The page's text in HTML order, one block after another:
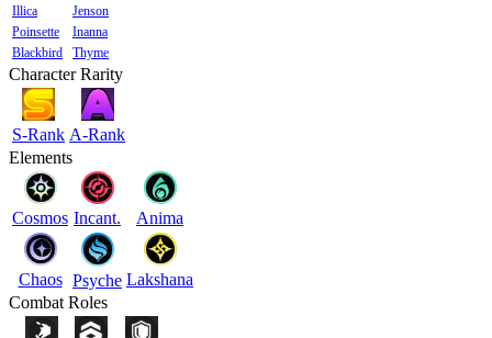
Illica
Jenson
Poinsette
Inanna
Blackbird
Thyme
Character Rarity
S-Rank A-Rank
Elements
Cosmos Incant. Anima
Chaos Psyche Lakshana
Combat Roles